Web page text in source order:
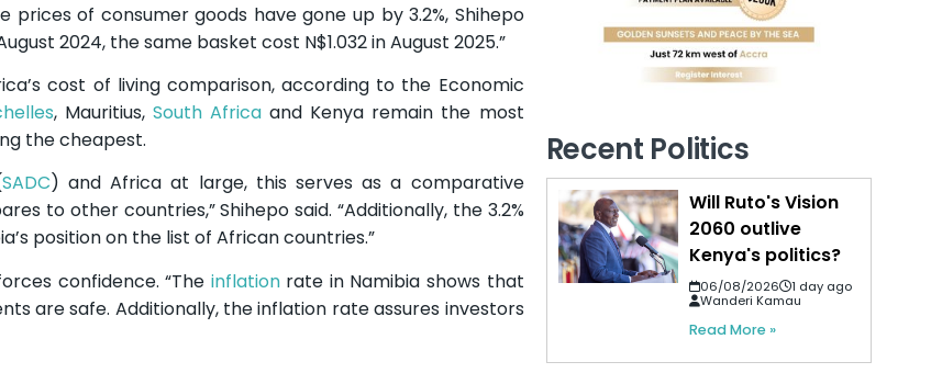
of consumer goods have gone up by 3.2%, Shihepo
2024, the same basket cost N$1.032 in August 2025.”
cost of living comparison, according to the Economic
, Mauritius, South Africaand Kenya remain the most
the cheapest.
SADC) and Africa at large, this serves as a comparative
to other countries,” Shihepo said. “Additionally, the 3.2%
position on the list of African countries.”
confidence. “The inflationrate in Namibia shows that
are safe. Additionally, the inflation rate assures investors
Recent Politics
Will Ruto's Vision
2060 outlive
Kenya's politics?
06/08/2026
1 day ago
Wanderi Kamau
Read More »